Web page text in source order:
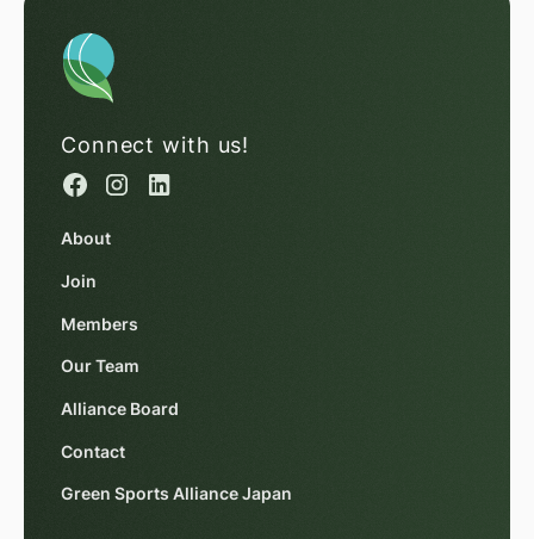
Connect with us!
About
Join
Members
Our Team
Alliance Board
Contact
Green Sports Alliance Japan